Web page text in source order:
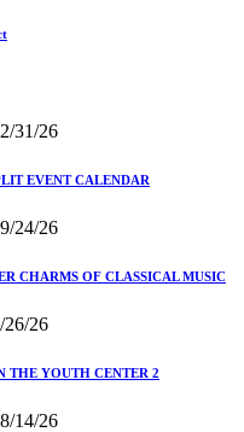
31/26
EVENT CALENDAR
24/26
CHARMS OF CLASSICAL MUSIC
26/26
THE YOUTH CENTER 2
14/26